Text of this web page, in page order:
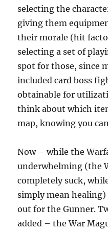
selecting the
giving them
their morale (hit
selecting a set of
spot for those, since
included card boss
obtainable for
think about which
map, knowing you
Now – while the
underwhelming (the
completely suck,
simply mean
out for the Gunner.
added – the War